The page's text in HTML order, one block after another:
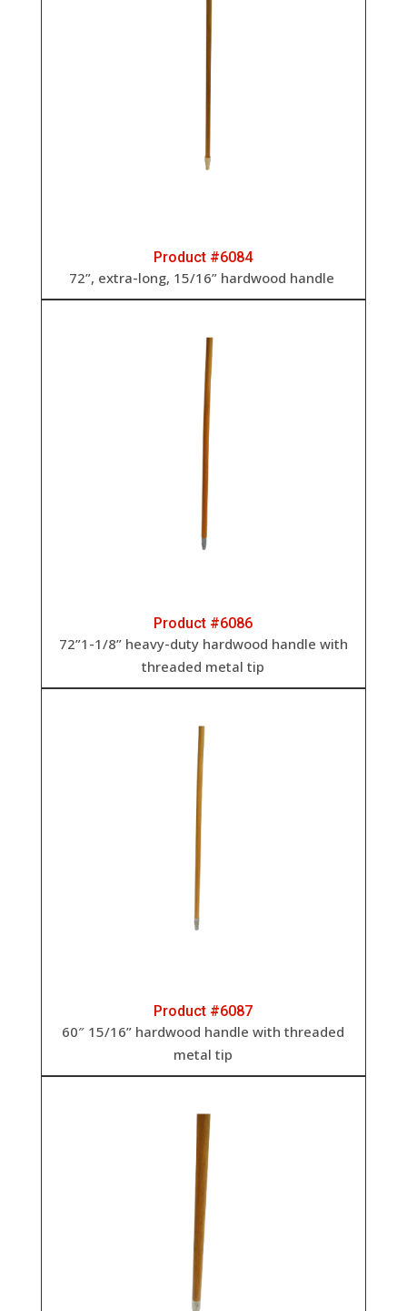
Product #6084
72”, extra-long, 15/16” hardwood handle
Product #6086
72”1-1/8” heavy-duty hardwood handle with
threaded metal tip
Product #6087
60″ 15/16” hardwood handle with threaded
metal tip